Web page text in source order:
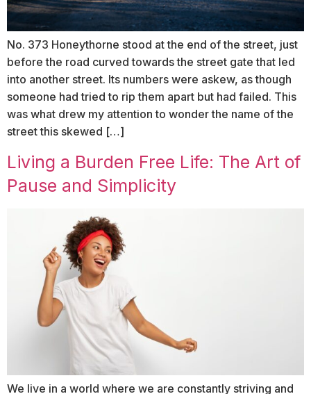
No. 373 Honeythorne stood at the end of the street, just
before the road curved towards the street gate that led
into another street. Its numbers were askew, as though
someone had tried to rip them apart but had failed. This
was what drew my attention to wonder the name of the
street this skewed […]
Living a Burden Free Life: The Art of
Pause and Simplicity
We live in a world where we are constantly striving and